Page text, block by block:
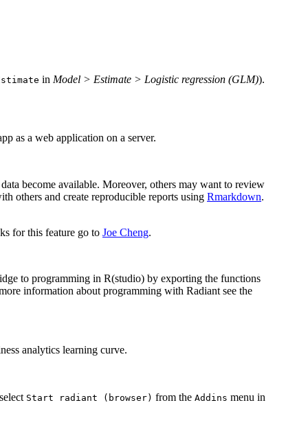
in Model > Estimate > Logistic regression (GLM)).
as a web application on a server.
become available. Moreover, others may want to review
others and create reproducible reports using Rmarkdown.
for this feature go to Joe Cheng.
to programming in R(studio) by exporting the functions
information about programming with Radiant see the
analytics learning curve.
Start radiant (browser) from the Addins menu in